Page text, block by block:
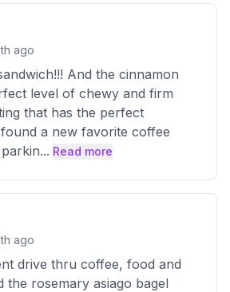
ago
And the cinnamon
level of chewy and firm
that has the perfect
found a new favorite coffee
... Read more
ago
drive thru coffee, food and
the rosemary asiago bagel